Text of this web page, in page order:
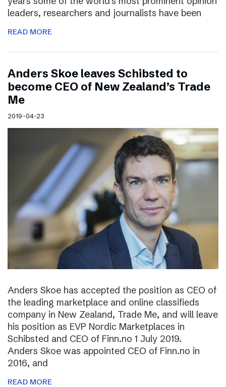
leaders, researchers and journalists have been
READ MORE
Anders Skoe leaves Schibsted to
become CEO of New Zealand’s Trade
Me
2019-04-23
Anders Skoe has accepted the position as CEO of
the leading marketplace and online classifieds
company in New Zealand, Trade Me, and will leave
his position as EVP Nordic Marketplaces in
Schibsted and CEO of Finn.no 1 July 2019.
Anders Skoe was appointed CEO of Finn.no in
2016, and
READ MORE